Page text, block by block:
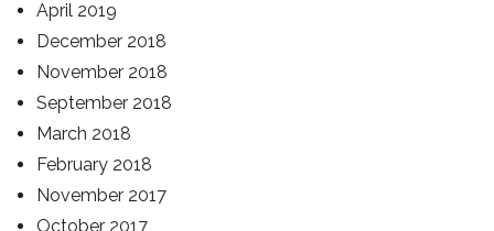
April 2019
December 2018
November 2018
September 2018
March 2018
February 2018
November 2017
October 2017